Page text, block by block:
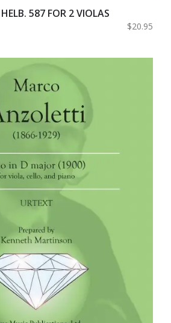
587 FOR 2 VIOLAS
$20.95